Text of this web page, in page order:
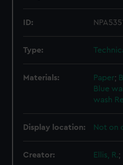
ID: NPA5351
Type:
Materials: Paper;
Blue
wash
Display location: Not on
Creator: Ellis, R.;